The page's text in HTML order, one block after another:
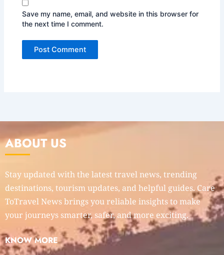
Save my name, email, and website in this browser for
the next time I comment.
ABOUT US
Stay updated with the latest travel news, trending
destinations, tourism updates, and helpful guides. Care
ToTravel News brings you reliable insights to make
your journeys smarter, safer, and more exciting.
KNOW MORE